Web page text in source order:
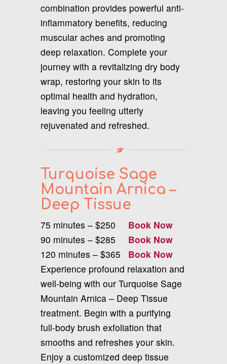
combination provides powerful anti-
inflammatory benefits, reducing
muscular aches and promoting
deep relaxation. Complete your
journey with a revitalizing dry body
wrap, restoring your skin to its
optimal health and hydration,
leaving you feeling utterly
rejuvenated and refreshed.
Turquoise Sage
Mountain Arnica –
Deep Tissue
75 minutes – $250 Book Now
90 minutes – $285 Book Now
120 minutes – $365 Book Now
Experience profound relaxation and
well-being with our Turquoise Sage
Mountain Arnica – Deep Tissue
treatment. Begin with a purifying
full-body brush exfoliation that
smooths and refreshes your skin.
Enjoy a customized deep tissue